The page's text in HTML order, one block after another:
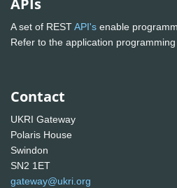
APIs
A set of RESTAPI's enable
Refer to the application
Contact
UKRI Gateway
Polaris House
Swindon
SN2 1ET
gateway@ukri.org